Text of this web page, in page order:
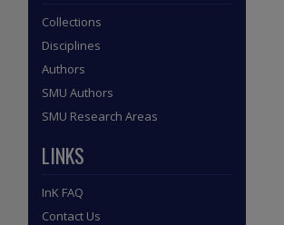
Collections
Disciplines
Authors
SMU Authors
SMU Research Areas
LINKS
InK FAQ
Contact Us